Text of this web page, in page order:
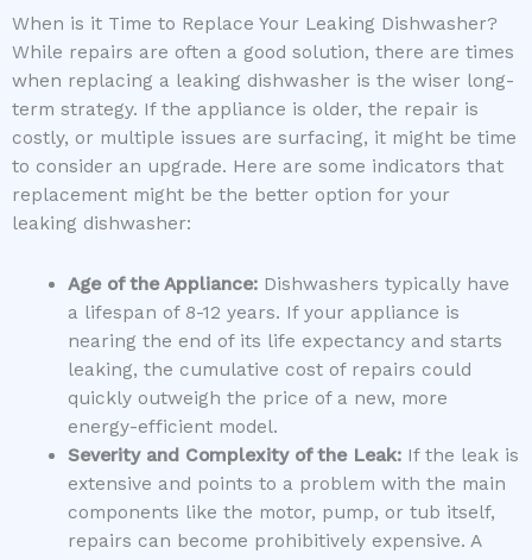
When is it Time to Replace Your Leaking Dishwasher?
While repairs are often a good solution, there are times
when replacing a leaking dishwasher is the wiser long-
term strategy. If the appliance is older, the repair is
costly, or multiple issues are surfacing, it might be time
to consider an upgrade. Here are some indicators that
replacement might be the better option for your
leaking dishwasher:
Age of the Appliance:Dishwashers typically have
a lifespan of 8-12 years. If your appliance is
nearing the end of its life expectancy and starts
leaking, the cumulative cost of repairs could
quickly outweigh the price of a new, more
energy-efficient model.
Severity and Complexity of the Leak:If the leak is
extensive and points to a problem with the main
components like the motor, pump, or tub itself,
repairs can become prohibitively expensive. A